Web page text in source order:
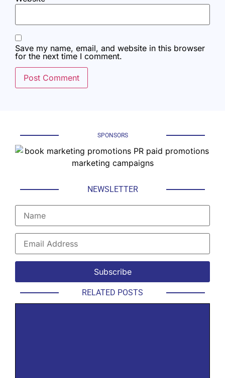
Save my name, email, and website in this browser
for the next time I comment.
SPONSORS
NEWSLETTER
RELATED POSTS